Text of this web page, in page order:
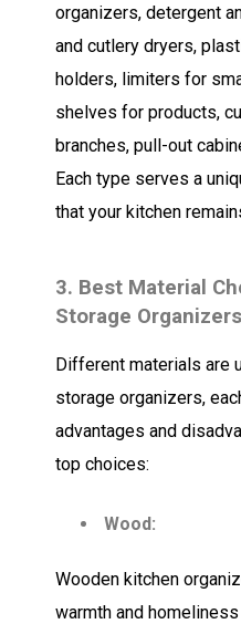
organizers, detergent
and cutlery dryers,
holders, limiters for
shelves for products,
branches, pull-out
Each type serves a
that your kitchen
3. Best Material
Storage
Different materials are
storage organizers,
advantages and
top choices:
Wood:
Wooden kitchen
warmth and